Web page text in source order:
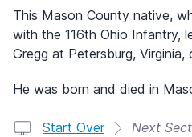
This Mason County native,
with the 116th Ohio Infantry,
Gregg at Petersburg, Virginia,
He was born and died in
Start Over Next